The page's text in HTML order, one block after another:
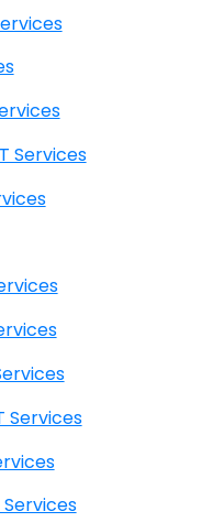
IT Services
Services
IT Services
Services
Services
IT Services
IT Services
Services
IT Services